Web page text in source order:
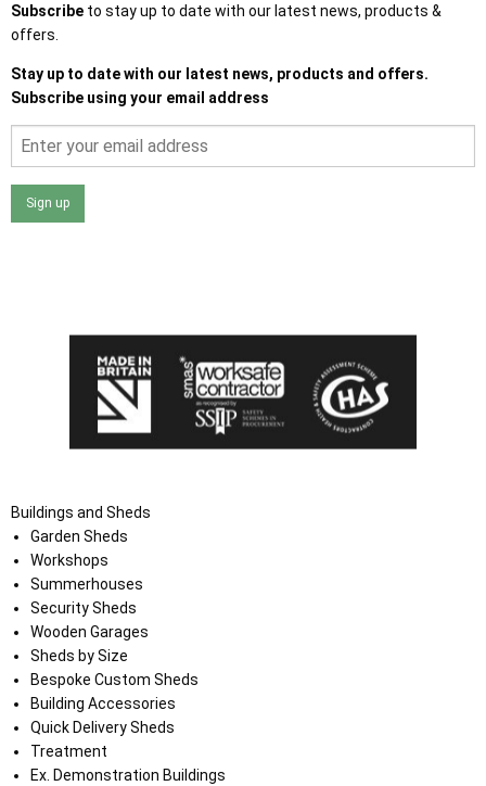
Subscribe to stay up to date with our latest news, products &
offers.
Stay up to date with our latest news, products and offers.
Subscribe using your email address
Sign up
Buildings and Sheds
Garden Sheds
Workshops
Summerhouses
Security Sheds
Wooden Garages
Sheds by Size
Bespoke Custom Sheds
Building Accessories
Quick Delivery Sheds
Treatment
Ex. Demonstration Buildings